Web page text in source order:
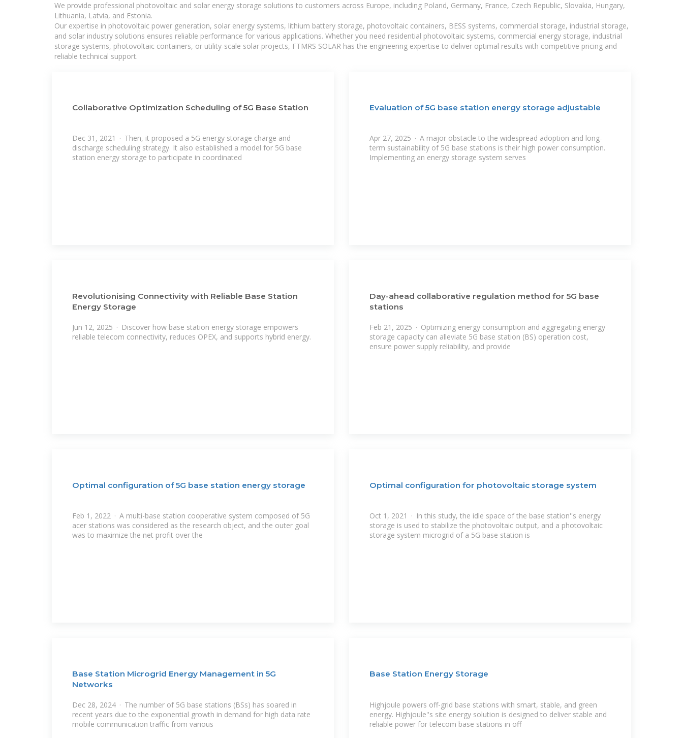
We provide professional photovoltaic and solar energy storage solutions to customers across Europe, including Poland, Germany, France, Czech Republic, Slovakia, Hungary,
Lithuania, Latvia, and Estonia.
Our expertise in photovoltaic power generation, solar energy systems, lithium battery storage, photovoltaic containers, BESS systems, commercial storage, industrial storage,
and solar industry solutions ensures reliable performance for various applications. Whether you need residential photovoltaic systems, commercial energy storage, industrial
storage systems, photovoltaic containers, or utility-scale solar projects, FTMRS SOLAR has the engineering expertise to deliver optimal results with competitive pricing and
reliable technical support.
Collaborative Optimization Scheduling of 5G Base Station
Dec 31, 2021 · Then, it proposed a 5G energy storage charge and
discharge scheduling strategy. It also established a model for 5G base
station energy storage to participate in coordinated
Evaluation of 5G base station energy storage adjustable
Apr 27, 2025 · A major obstacle to the widespread adoption and long-
term sustainability of 5G base stations is their high power consumption.
Implementing an energy storage system serves
Revolutionising Connectivity with Reliable Base Station
Energy Storage
Jun 12, 2025 · Discover how base station energy storage empowers
reliable telecom connectivity, reduces OPEX, and supports hybrid energy.
Day-ahead collaborative regulation method for 5G base
stations
Feb 21, 2025 · Optimizing energy consumption and aggregating energy
storage capacity can alleviate 5G base station (BS) operation cost,
ensure power supply reliability, and provide
Optimal configuration of 5G base station energy storage
Feb 1, 2022 · A multi-base station cooperative system composed of 5G
acer stations was considered as the research object, and the outer goal
was to maximize the net profit over the
Optimal configuration for photovoltaic storage system
Oct 1, 2021 · In this study, the idle space of the base station''s energy
storage is used to stabilize the photovoltaic output, and a photovoltaic
storage system microgrid of a 5G base station is
Base Station Microgrid Energy Management in 5G
Networks
Dec 28, 2024 · The number of 5G base stations (BSs) has soared in
recent years due to the exponential growth in demand for high data rate
mobile communication traffic from various
Base Station Energy Storage
Highjoule powers off-grid base stations with smart, stable, and green
energy. Highjoule''s site energy solution is designed to deliver stable and
reliable power for telecom base stations in off